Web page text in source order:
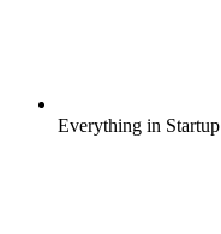
Everything in Startup